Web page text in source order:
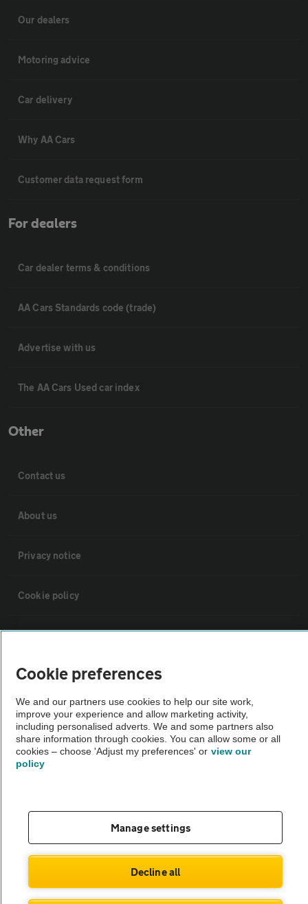
Our dealers
Motoring advice
Car delivery
Why AA Cars
Customer data request form
For dealers
Car dealer terms & conditions
AA Cars Standards code (trade)
Advertise with us
The AA Cars Used car index
Other
Contact us
About us
Privacy notice
Cookie policy
Sitemap
Vehicle Inspections
The AA recommends an AA Cars Vehicle Inspection before purchase.
Not all cars are mechanically checked by the AA.
Vehicle Inspection
theAA.com
Cookie preferences
We and our partners use cookies to help our site work,
improve your experience and allow marketing activity,
including personalised adverts. We and some partners also
share information through cookies. You can allow some or all
cookies – choose 'Adjust my preferences' or view our
policy
Manage settings
Decline all